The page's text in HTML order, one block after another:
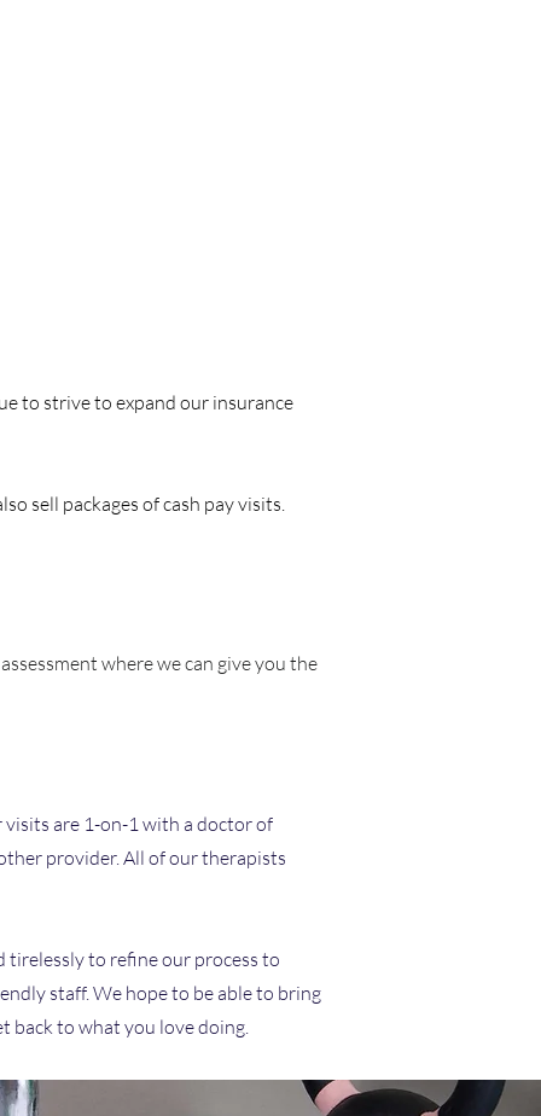
to strive to expand our insurance
sell packages of cash pay visits.
where we can give you the
visits are 1-on-1 with a doctor of
provider. All of our therapists
tirelessly to refine our process to
staff. We hope to be able to bring
back to what you love doing.